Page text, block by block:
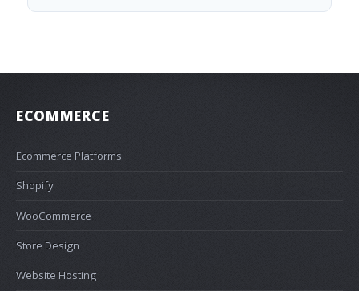
ECOMMERCE
Ecommerce Platforms
Shopify
WooCommerce
Store Design
Website Hosting